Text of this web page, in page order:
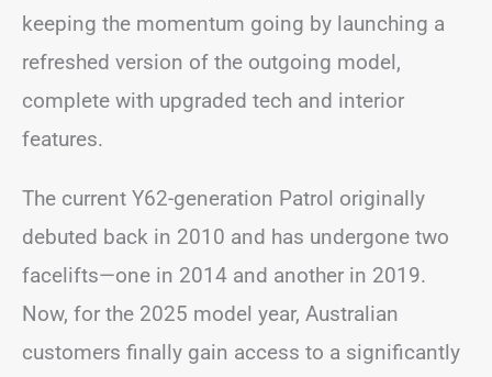
keeping the momentum going by launching a
refreshed version of the outgoing model,
complete with upgraded tech and interior
features.
The current Y62-generation Patrol originally
debuted back in 2010 and has undergone two
facelifts—one in 2014 and another in 2019.
Now, for the 2025 model year, Australian
customers finally gain access to a significantly